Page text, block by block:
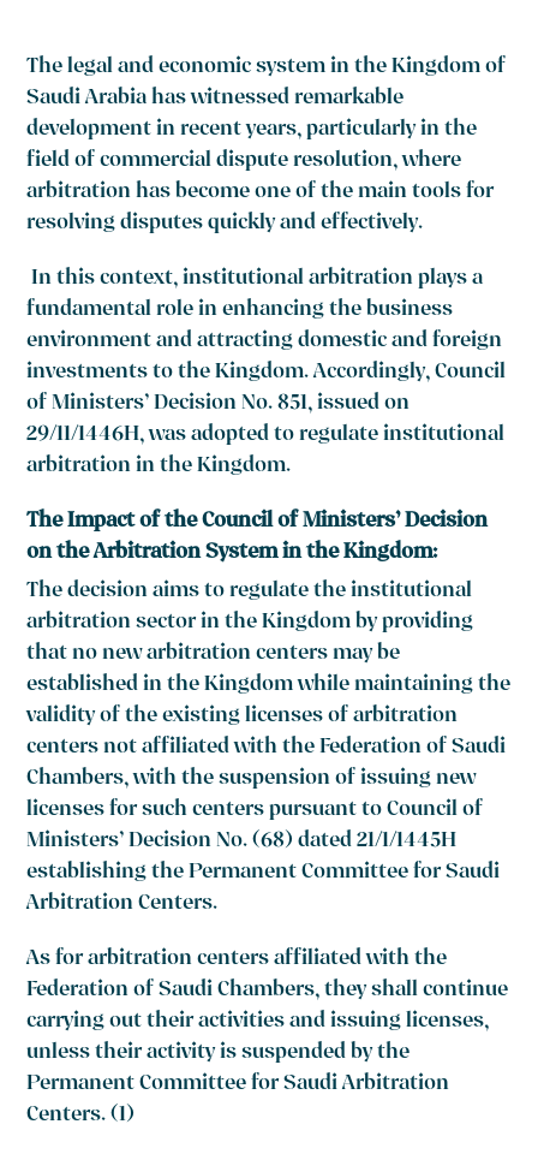
The legal and economic system in the Kingdom of
Saudi Arabia has witnessed remarkable
development in recent years, particularly in the
field of commercial dispute resolution, where
arbitration has become one of the main tools for
resolving disputes quickly and effectively.
In this context, institutional arbitration plays a
fundamental role in enhancing the business
environment and attracting domestic and foreign
investments to the Kingdom. Accordingly, Council
of Ministers’ Decision No. 851, issued on
29/11/1446H, was adopted to regulate institutional
arbitration in the Kingdom.
The Impact of the Council of Ministers’ Decision
on the Arbitration System in the Kingdom:
The decision aims to regulate the institutional
arbitration sector in the Kingdom by providing
that no new arbitration centers may be
established in the Kingdom while maintaining the
validity of the existing licenses of arbitration
centers not affiliated with the Federation of Saudi
Chambers, with the suspension of issuing new
licenses for such centers pursuant to Council of
Ministers’ Decision No. (68) dated 21/1/1445H
establishing the Permanent Committee for Saudi
Arbitration Centers.
As for arbitration centers affiliated with the
Federation of Saudi Chambers, they shall continue
carrying out their activities and issuing licenses,
unless their activity is suspended by the
Permanent Committee for Saudi Arbitration
Centers. (1)